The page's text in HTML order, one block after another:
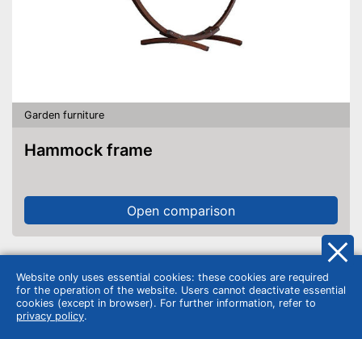
Garden furniture
Hammock frame
Open comparison
Website only uses essential cookies: these cookies are required
for the operation of the website. Users cannot deactivate essential
cookies (except in browser). For further information, refer to
privacy policy.